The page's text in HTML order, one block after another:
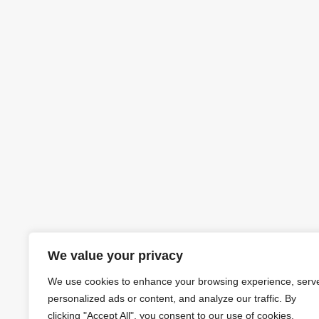
We value your privacy
We use cookies to enhance your browsing experience,
personalized ads or content, and analyze our traffic. By
clicking "Accept All", you consent to our use of cookies.